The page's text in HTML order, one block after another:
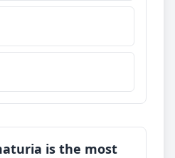
is the most